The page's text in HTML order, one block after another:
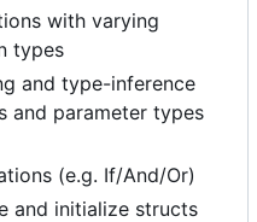
with varying
types
and type-inference
and parameter types
(e.g. If/And/Or)
and initialize structs